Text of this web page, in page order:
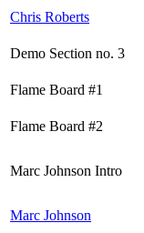
Chris Roberts
Demo Section no. 3
Flame Board #1
Flame Board #2
Marc Johnson Intro
Marc Johnson